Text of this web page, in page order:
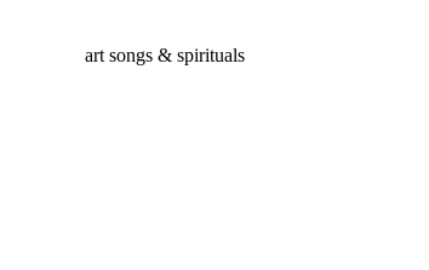
art songs & spirituals